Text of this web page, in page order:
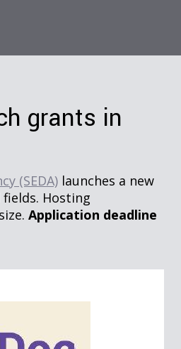
grants in
(SEDA) launches a new
Hosting
Application deadline